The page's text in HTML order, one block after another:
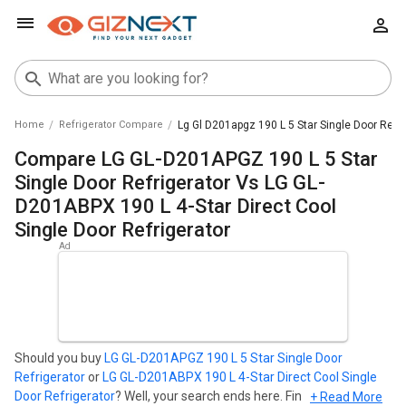
Home Refrigerator Compare Lg Gl D201apgz 190 L 5 Star Single Door
Compare LG GL-D201APGZ 190 L 5 Star
Single Door Refrigerator Vs LG GL-
D201ABPX 190 L 4-Star Direct Cool
Single Door Refrigerator
Should you buy LG GL-D201APGZ 190 L 5 Star Single Door
Refrigeratoror LG GL-D201ABPX 190 L 4-Star Direct Cool Single
Door Refrigerator? Well, your search ends here. Find out which
+ Read More